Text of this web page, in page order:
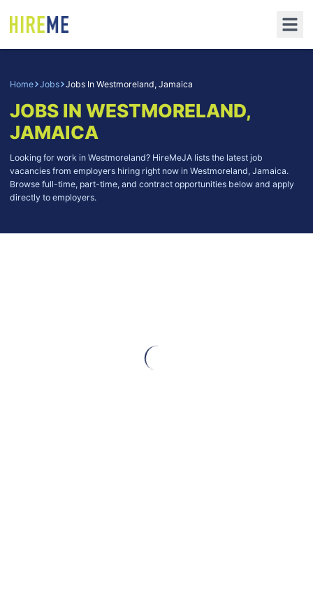
Home Jobs Jobs In Westmoreland, Jamaica
JOBS IN WESTMORELAND,
JAMAICA
Looking for work in Westmoreland? HireMeJA lists the latest job
vacancies from employers hiring right now in Westmoreland, Jamaica.
Browse full-time, part-time, and contract opportunities below and apply
directly to employers.